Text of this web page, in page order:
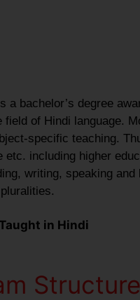
a bachelor’s degree
field of Hindi language.
specific teaching.
etc. including higher
writing, speaking
in Hindi